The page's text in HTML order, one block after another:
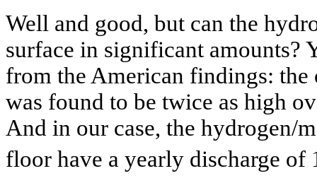
Well and good, but can the
surface in significant amounts?
from the American findings: the
was found to be twice as high
And in our case, the hydrogen/
floor have a yearly discharge of